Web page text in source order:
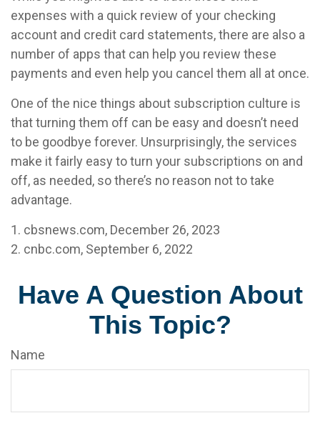
expenses with a quick review of your checking
account and credit card statements, there are also a
number of apps that can help you review these
payments and even help you cancel them all at once.
One of the nice things about subscription culture is
that turning them off can be easy and doesn’t need
to be goodbye forever. Unsurprisingly, the services
make it fairly easy to turn your subscriptions on and
off, as needed, so there’s no reason not to take
advantage.
1. cbsnews.com, December 26, 2023
2. cnbc.com, September 6, 2022
Have A Question About
This Topic?
Name